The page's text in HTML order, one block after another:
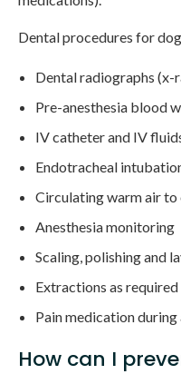
Dental procedures for
Dental radiographs (x-
Pre-anesthesia blood
IV catheter and IV
Endotracheal
Circulating warm air to
Anesthesia monitoring
Scaling, polishing and
Extractions as
Pain medication
How can I